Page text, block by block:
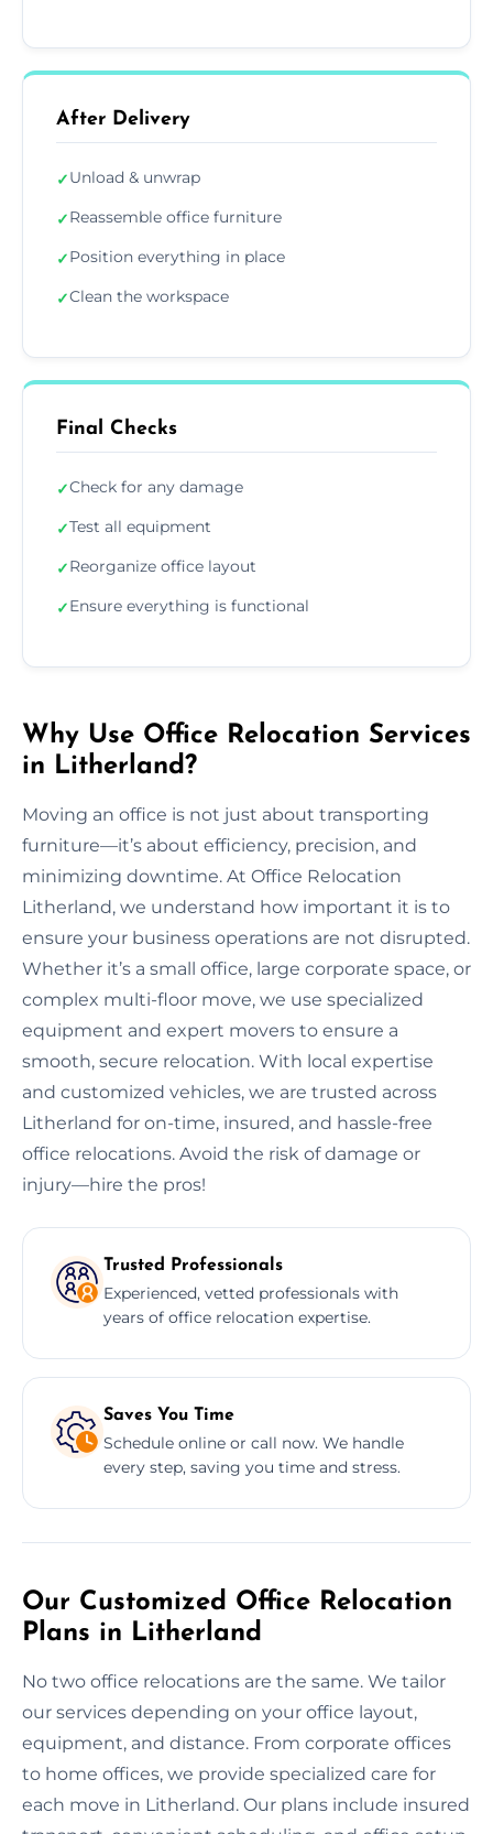
After Delivery
✓Unload & unwrap
✓Reassemble office furniture
✓Position everything in place
✓Clean the workspace
Final Checks
✓Check for any damage
✓Test all equipment
✓Reorganize office layout
✓Ensure everything is functional
Why Use Office Relocation Services
in Litherland?
Moving an office is not just about transporting
furniture—it’s about efficiency, precision, and
minimizing downtime. At Office Relocation
Litherland, we understand how important it is to
ensure your business operations are not disrupted.
Whether it’s a small office, large corporate space, or
complex multi-floor move, we use specialized
equipment and expert movers to ensure a
smooth, secure relocation. With local expertise
and customized vehicles, we are trusted across
Litherland for on-time, insured, and hassle-free
office relocations. Avoid the risk of damage or
injury—hire the pros!
Trusted Professionals
Experienced, vetted professionals with
years of office relocation expertise.
Saves You Time
Schedule online or call now. We handle
every step, saving you time and stress.
Our Customized Office Relocation
Plans in Litherland
No two office relocations are the same. We tailor
our services depending on your office layout,
equipment, and distance. From corporate offices
to home offices, we provide specialized care for
each move in Litherland. Our plans include insured